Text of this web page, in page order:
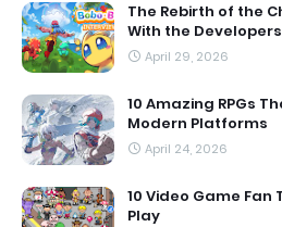
The Rebirth of the
With the
April 29, 2026
10 Amazing RPGs
Modern Platforms
April 24, 2026
10 Video Game
Play